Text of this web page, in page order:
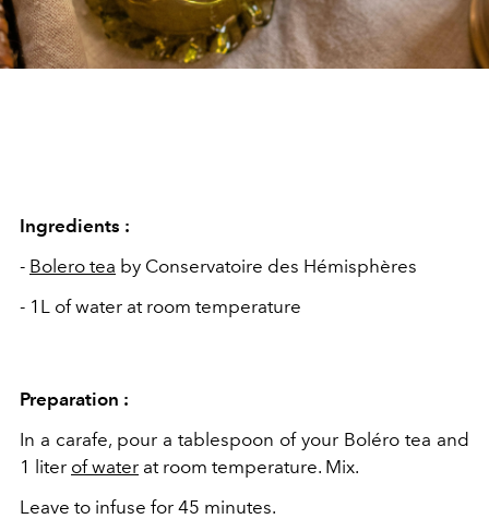
Ingredients :
- Bolero tea by Conservatoire des Hémisphères
- 1L of water at room temperature
Preparation :
In a carafe, pour a tablespoon of your Boléro tea and
1 liter of water at room temperature. Mix.
Leave to infuse for 45 minutes.